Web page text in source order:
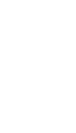
Property